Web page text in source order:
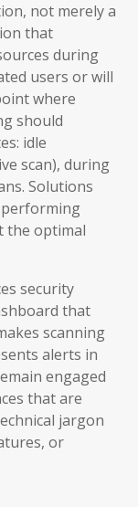
not merely a
that
during
users or will
where
should
idle
scan), during
Solutions
the optimal
security
that
scanning
alerts in
engaged
that are
jargon
or